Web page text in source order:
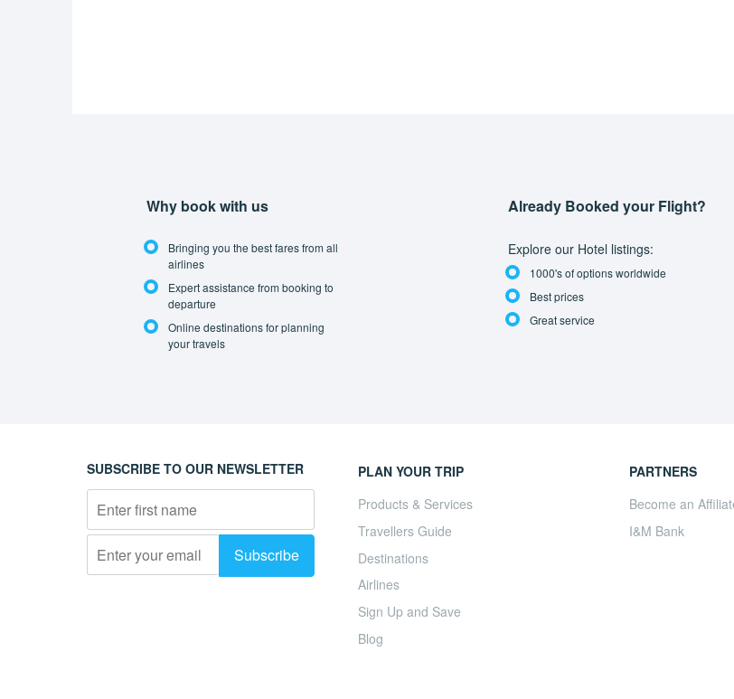
Why book with us
Bringing you the best fares from all
airlines
Expert assistance from booking to
departure
Online destinations for planning
your travels
Already Booked your Flight?
Explore our Hotel listings:
1000's of options worldwide
Best prices
Great service
PLAN YOUR TRIP
Products & Services
Travellers Guide
Destinations
Airlines
Sign Up and Save
Blog
SUBSCRIBE TO OUR NEWSLETTER
PARTNERS
Become an
I&M Bank